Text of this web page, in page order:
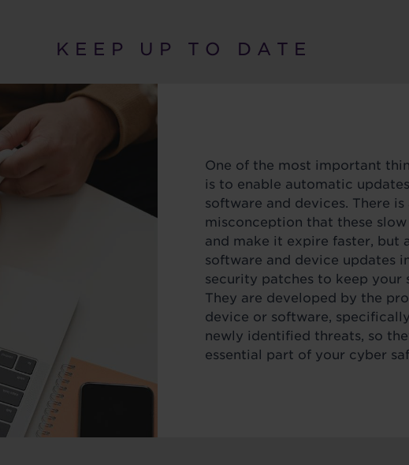
K E E P U P T O D A T E
One of the most important
is to enable automatic
software and devices. There is
misconception that these slow
and make it expire faster, but
software and device updates
security patches to keep your
They are developed by the
device or software,
newly identified threats, so
essential part of your cyber